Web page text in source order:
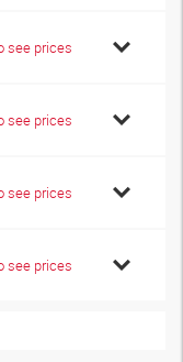
see prices
see prices
see prices
see prices